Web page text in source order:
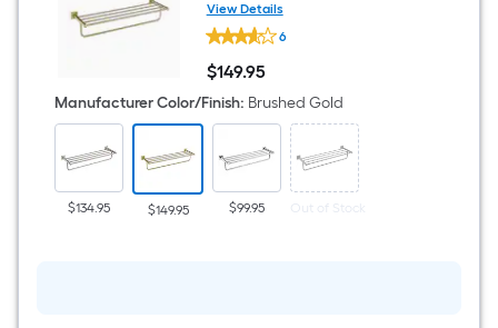
25.38-in x 8-in
View Details
Kraus
Ventus
Brushed
Gold
Wall
mount
Towel
Rack
8-
in
25.38-
6
$149.95
$149.95
Manufacturer Color/Finish: Brushed Gold
$134.95 $149.95 $99.95 Out of Stock